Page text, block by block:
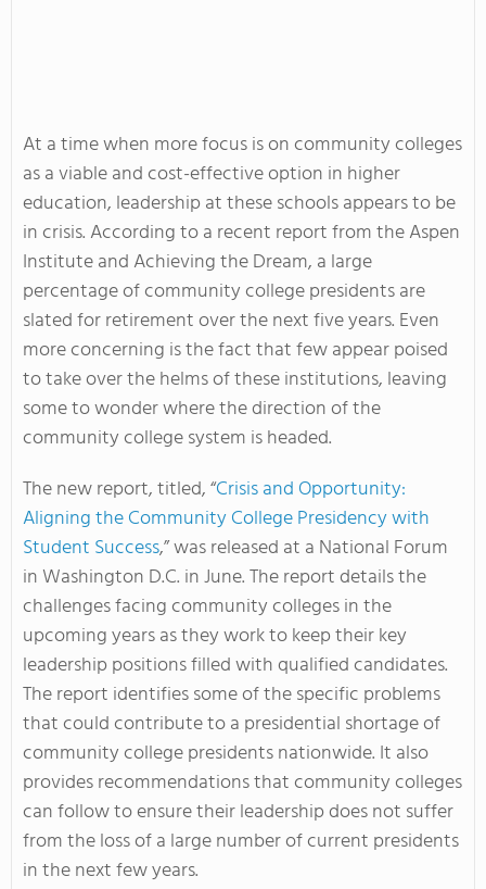
At a time when more focus is on community colleges
as a viable and cost-effective option in higher
education, leadership at these schools appears to be
in crisis. According to a recent report from the Aspen
Institute and Achieving the Dream, a large
percentage of community college presidents are
slated for retirement over the next five years. Even
more concerning is the fact that few appear poised
to take over the helms of these institutions, leaving
some to wonder where the direction of the
community college system is headed.
The new report, titled, “Crisis and Opportunity:
Aligning the Community College Presidency with
Student Success,” was released at a National Forum
in Washington D.C. in June. The report details the
challenges facing community colleges in the
upcoming years as they work to keep their key
leadership positions filled with qualified candidates.
The report identifies some of the specific problems
that could contribute to a presidential shortage of
community college presidents nationwide. It also
provides recommendations that community colleges
can follow to ensure their leadership does not suffer
from the loss of a large number of current presidents
in the next few years.